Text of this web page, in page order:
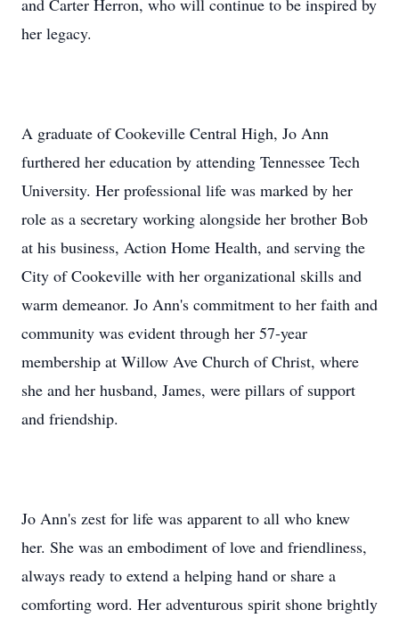
and Carter Herron, who will continue to be inspired by
her legacy.
A graduate of Cookeville Central High, Jo Ann
furthered her education by attending Tennessee Tech
University. Her professional life was marked by her
role as a secretary working alongside her brother Bob
at his business, Action Home Health, and serving the
City of Cookeville with her organizational skills and
warm demeanor. Jo Ann's commitment to her faith and
community was evident through her 57-year
membership at Willow Ave Church of Christ, where
she and her husband, James, were pillars of support
and friendship.
Jo Ann's zest for life was apparent to all who knew
her. She was an embodiment of love and friendliness,
always ready to extend a helping hand or share a
comforting word. Her adventurous spirit shone brightly